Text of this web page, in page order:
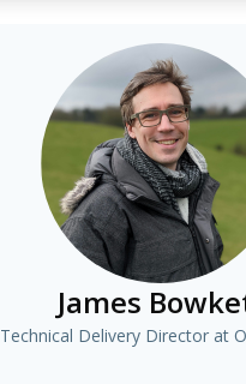
James
Technical Delivery Director at